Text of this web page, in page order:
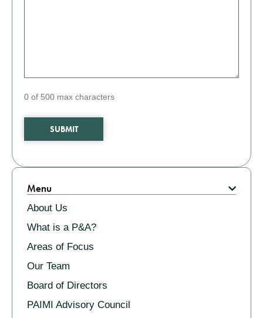
0 of 500 max characters
Related
Menu
About Us
What is a P&A?
Areas of Focus
Our Team
Board of Directors
PAIMI Advisory Council